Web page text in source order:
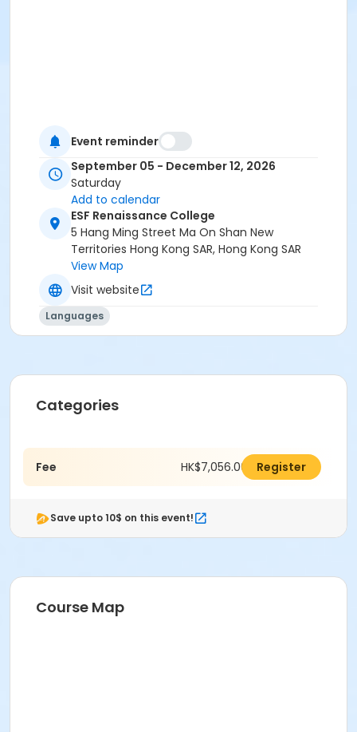
Event reminder
September 05 - December 12, 2026
Saturday
Add to calendar
ESF Renaissance College
5 Hang Ming Street Ma On Shan New
Territories Hong Kong SAR, Hong Kong SAR
View Map
Visit website
Languages
Categories
Fee HK$7,056.00 Register
Save upto 10$ on this event!
Course Map